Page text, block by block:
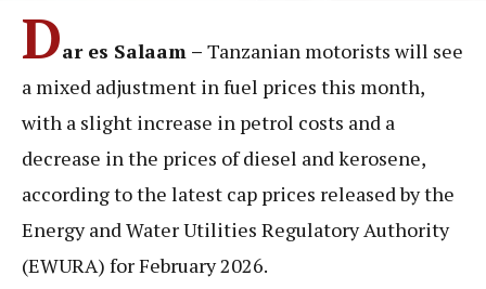
Dar es Salaam – Tanzanian motorists will see
a mixed adjustment in fuel prices this month,
with a slight increase in petrol costs and a
decrease in the prices of diesel and kerosene,
according to the latest cap prices released by the
Energy and Water Utilities Regulatory Authority
(EWURA) for February 2026.